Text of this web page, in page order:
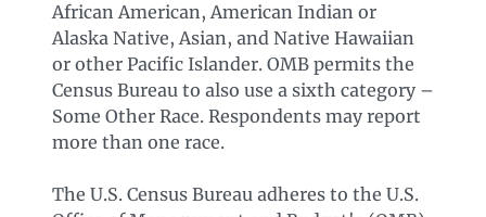
African American, American Indian or
Alaska Native, Asian, and Native Hawaiian
or other Pacific Islander. OMB permits the
Census Bureau to also use a sixth category –
Some Other Race. Respondents may report
more than one race.
The U.S. Census Bureau adheres to the U.S.